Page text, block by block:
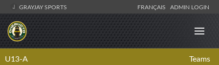
GRAYJAY SPORTS FRANÇAIS ADMIN LOGIN
U13-A Teams